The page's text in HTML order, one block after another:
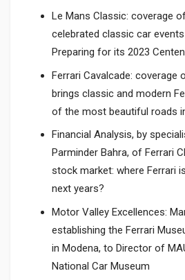
Le Mans Classic: coverage
celebrated classic car
Preparing for its 2023
Ferrari Cavalcade: coverage
brings classic and modern
of the most beautiful roads
Financial Analysis, by
Parminder Bahra, of Ferrari
stock market: where Ferrari
next years?
Motor Valley Excellences:
establishing the Ferrari
in Modena, to Director of
National Car Museum